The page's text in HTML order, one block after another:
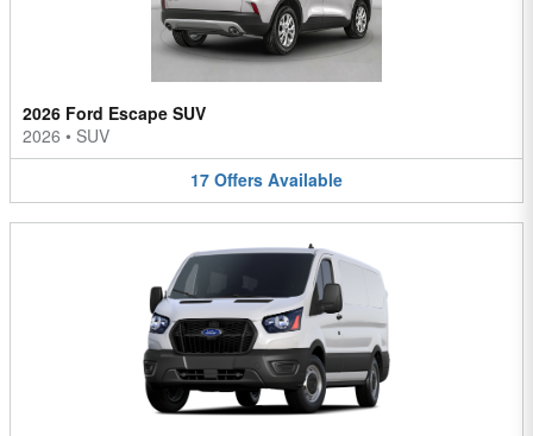
2026 Ford Escape SUV
2026 • SUV
17 Offers Available